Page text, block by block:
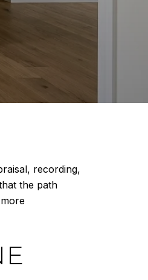
recording,
the path